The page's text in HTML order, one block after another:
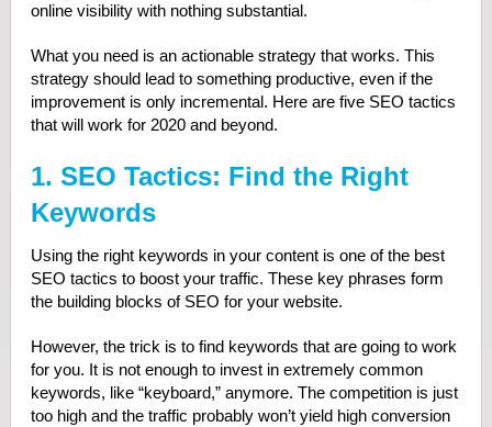
online visibility with nothing substantial.
What you need is an actionable strategy that works. This
strategy should lead to something productive, even if the
improvement is only incremental. Here are five SEO tactics
that will work for 2020 and beyond.
1. SEO Tactics: Find the Right
Keywords
Using the right keywords in your content is one of the best
SEO tactics to boost your traffic. These key phrases form
the building blocks of SEO for your website.
However, the trick is to find keywords that are going to work
for you. It is not enough to invest in extremely common
keywords, like “keyboard,” anymore. The competition is just
too high and the traffic probably won’t yield high conversion